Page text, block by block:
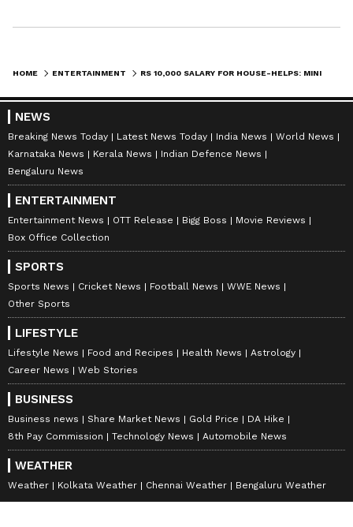
HOME ENTERTAINMENT
NEWS
Breaking News Today Latest News Today India News
World News
Karnataka News
Kerala News
Indian Defence News
Bengaluru News
ENTERTAINMENT
Entertainment News OTT Release Bigg Boss
Movie Reviews
Box Office Collection
SPORTS
Sports News Cricket News Football News
WWE News
Other Sports
LIFESTYLE
Lifestyle News Food and Recipes Health News
Astrology
Career News
Web Stories
BUSINESS
Business news Share Market News Gold Price
DA Hike
8th Pay Commission
Technology News Automobile News
WEATHER
Weather Kolkata Weather Chennai Weather Bengaluru Weather